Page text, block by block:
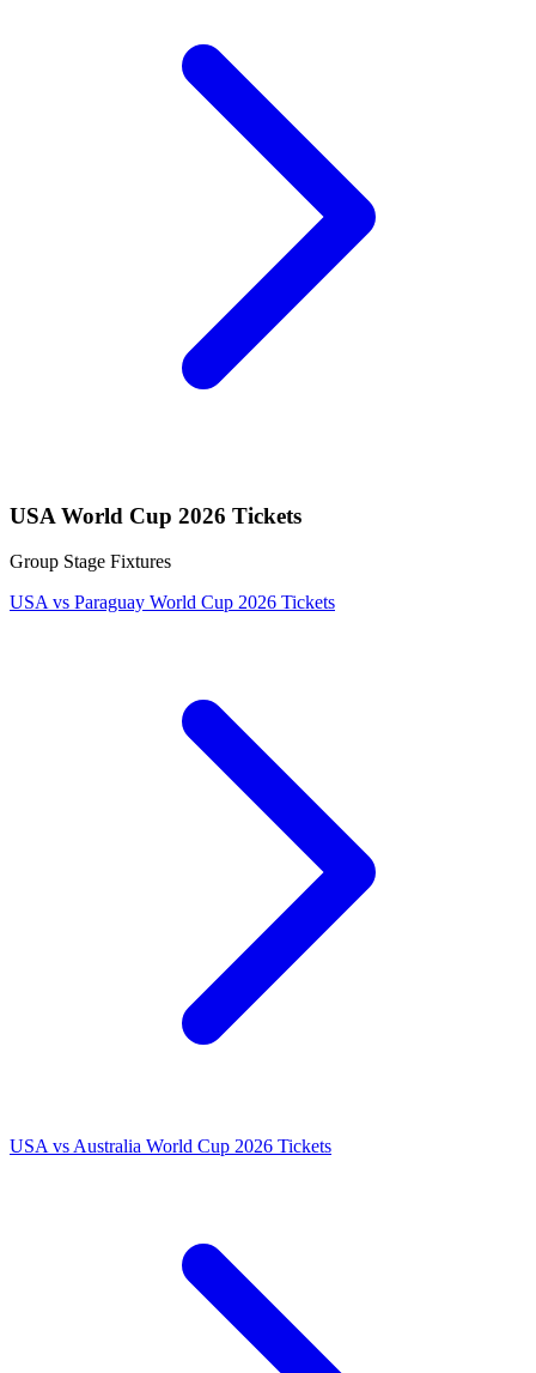
USA World Cup 2026 Tickets
Group Stage Fixtures
USA vs Paraguay World Cup 2026 Tickets
USA vs Australia World Cup 2026 Tickets